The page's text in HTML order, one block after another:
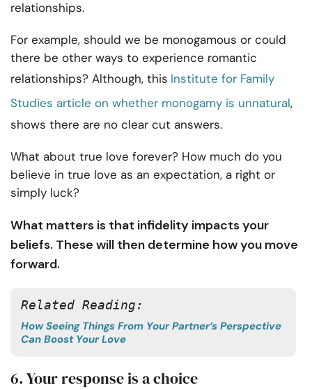
relationships.
For example, should we be monogamous or could
there be other ways to experience romantic
relationships? Although, this Institute for Family
Studies article on whether monogamy is unnatural,
shows there are no clear cut answers.
What about true love forever? How much do you
believe in true love as an expectation, a right or
simply luck?
What matters is that infidelity impacts your
beliefs. These will then determine how you move
forward.
Related Reading:
How Seeing Things From Your Partner’s Perspective
Can Boost Your Love
6. Your response is a choice